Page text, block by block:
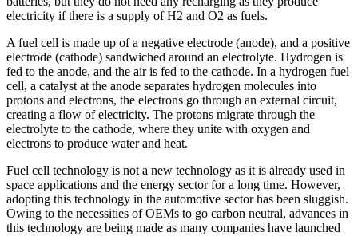
electricity if there is a supply of H2 and O2 as fuels.
A fuel cell is made up of a negative electrode (anode), and a positive
electrode (cathode) sandwiched around an electrolyte. Hydrogen is
fed to the anode, and the air is fed to the cathode. In a hydrogen fuel
cell, a catalyst at the anode separates hydrogen molecules into
protons and electrons, the electrons go through an external circuit,
creating a flow of electricity. The protons migrate through the
electrolyte to the cathode, where they unite with oxygen and
electrons to produce water and heat.
Fuel cell technology is not a new technology as it is already used in
space applications and the energy sector for a long time. However,
adopting this technology in the automotive sector has been sluggish.
Owing to the necessities of OEMs to go carbon neutral, advances in
this technology are being made as many companies have launched